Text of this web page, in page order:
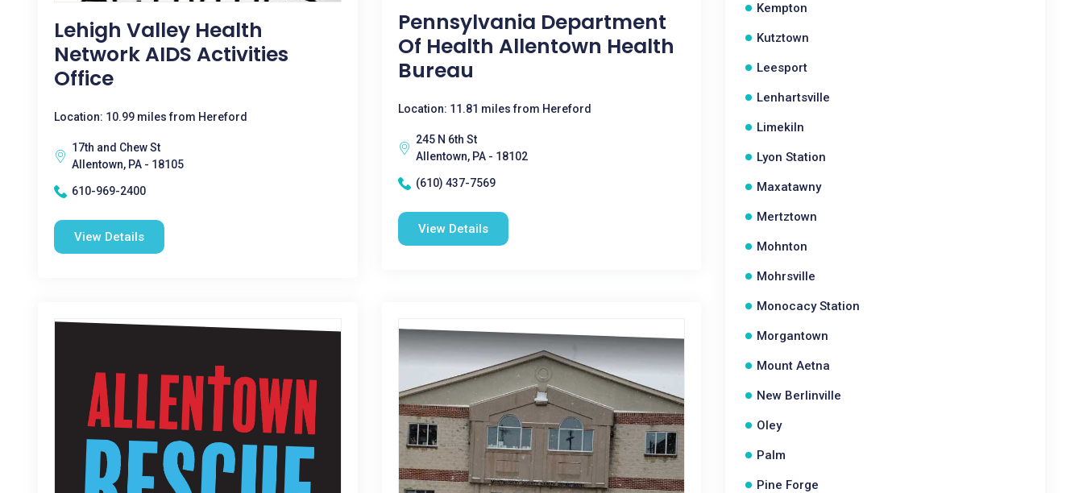
Lehigh Valley Health
Network AIDS Activities
Office
Location: 10.99 miles from Hereford
17th and Chew St
Allentown, PA - 18105
610-969-2400
View Details
Pennsylvania Department
Of Health Allentown Health
Bureau
Location: 11.81 miles from Hereford
245 N 6th St
Allentown, PA - 18102
(610) 437-7569
View Details
Kempton
Kutztown
Leesport
Lenhartsville
Limekiln
Lyon Station
Maxatawny
Mertztown
Mohnton
Mohrsville
Monocacy Station
Morgantown
Mount Aetna
New Berlinville
Oley
Palm
Pine Forge